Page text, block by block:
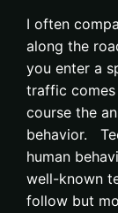
I often
along the
you enter a
traffic
course the
behavior.
human
well-known
follow but